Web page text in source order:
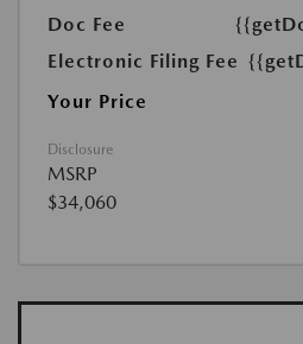
Doc Fee
Electronic Filing Fee
Your Price
Disclosure
MSRP
$34,060